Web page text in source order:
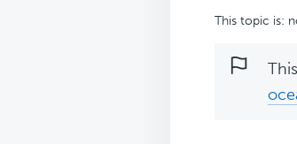
This topic is: